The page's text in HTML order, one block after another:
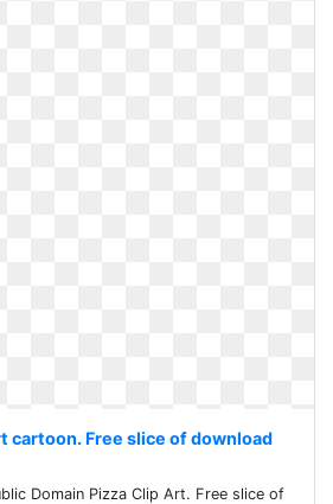
cartoon. Free slice of download
Domain Pizza Clip Art. Free slice of